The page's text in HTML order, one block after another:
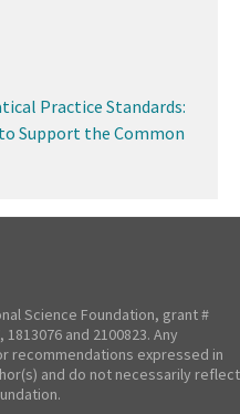
Practice Standards:
Support the Common
Science Foundation, grant #
and 2100823. Any
recommendations expressed in
and do not necessarily reflect